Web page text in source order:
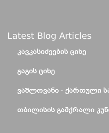
Latest Blog Articles
ᲙᲐᲕᲙᲐᲡᲘᲫᲔᲔᲑᲘᲡ ᲪᲘᲮᲔ
ᲒᲐᲒᲘᲡ ᲪᲘᲮᲔ
ᲕᲐᲨᲚᲝᲕᲐᲜᲘ - ᲥᲐᲠᲗᲣᲚᲘ
ᲗᲑᲘᲚᲘᲡᲘᲡ ᲒᲐᲛᲥᲠᲐᲚᲘ